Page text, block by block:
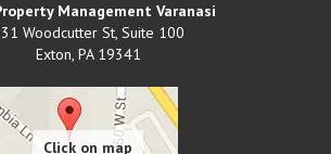
Management Varanasi
Woodcutter St, Suite 100
Exton, PA 19341